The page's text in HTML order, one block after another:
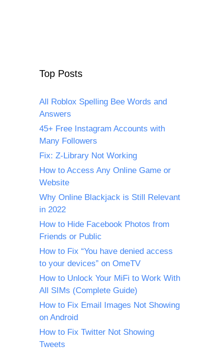
Top Posts
All Roblox Spelling Bee Words and
Answers
45+ Free Instagram Accounts with
Many Followers
Fix: Z-Library Not Working
How to Access Any Online Game or
Website
Why Online Blackjack is Still Relevant
in 2022
How to Hide Facebook Photos from
Friends or Public
How to Fix “You have denied access
to your devices” on OmeTV
How to Unlock Your MiFi to Work With
All SIMs (Complete Guide)
How to Fix Email Images Not Showing
on Android
How to Fix Twitter Not Showing
Tweets